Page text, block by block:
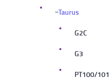
Taurus
G2C
G3
PT100/101